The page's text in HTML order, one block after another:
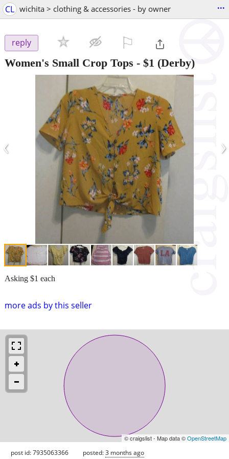
CL wichita > clothing & accessories - by owner ...
reply
Women's Small Crop Tops - $1 (Derby)
‹ ›
more ads by this seller
Asking $1 each
© craigslist - Map data ©OpenStreetMap
post id: 7935063366 posted:3 months ago